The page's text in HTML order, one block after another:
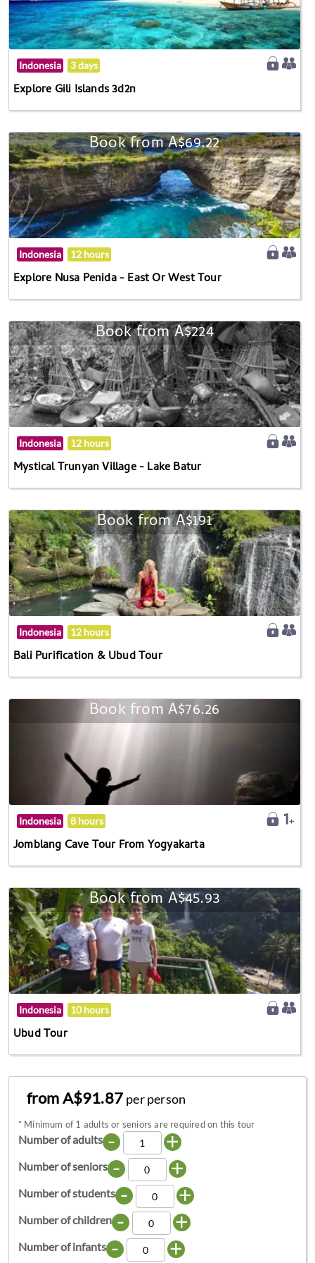
Indonesia 3 days
Explore Gili Islands 3d2n
Book from A$69.22
Indonesia 12 hours
Explore Nusa Penida - East Or West Tour
Book from A$224
Indonesia 12 hours
Mystical Trunyan Village - Lake Batur
Book from A$191
Indonesia 12 hours
Bali Purification & Ubud Tour
Book from A$76.26
Indonesia 8 hours
Jomblang Cave Tour From Yogyakarta
Book from A$45.93
Indonesia 10 hours
Ubud Tour
from A$91.87 per person
* Minimum of 1 adults or seniors are required on this tour
Number of adults - +
Number of seniors - +
Number of students - +
Number of children - +
Number of infants - +